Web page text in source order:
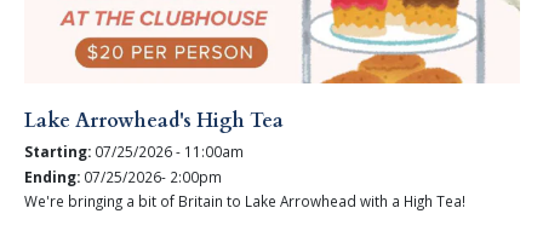
Lake Arrowhead's High Tea
Starting: 07/25/2026 - 11:00am
Ending: 07/25/2026- 2:00pm
We're bringing a bit of Britain to Lake Arrowhead with a High Tea!